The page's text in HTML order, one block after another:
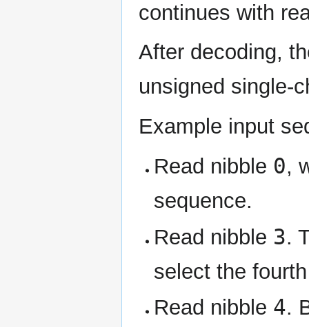
continues with
After decoding,
unsigned single-
Example input
Read nibble 0,
sequence.
Read nibble 3.
select the
Read nibble 4.